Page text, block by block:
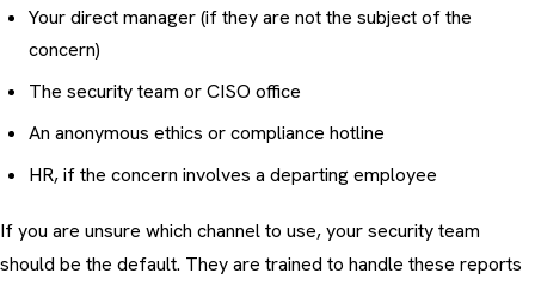
Your direct manager (if they are not the subject of the
concern)
The security team or CISO office
An anonymous ethics or compliance hotline
HR, if the concern involves a departing employee
If you are unsure which channel to use, your security team
should be the default. They are trained to handle these reports